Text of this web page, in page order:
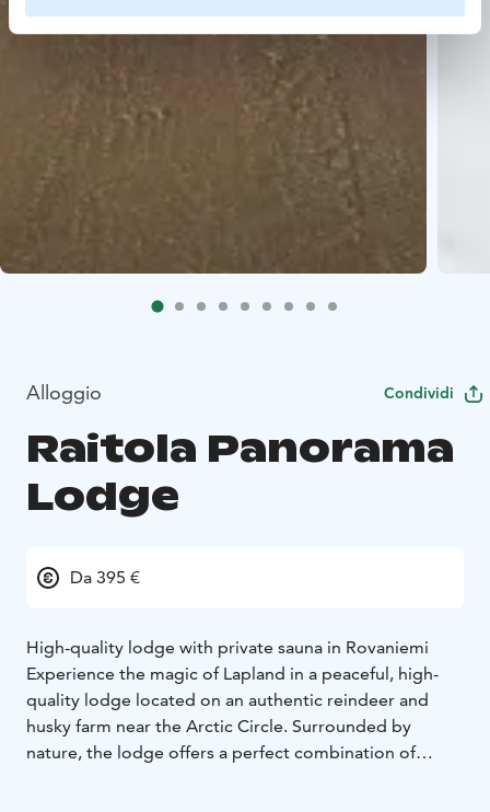
Alloggio Condividi
Raitola Panorama
Lodge
Da 395 €
High-quality lodge with private sauna in Rovaniemi
Experience the magic of Lapland in a peaceful, high-
quality lodge located on an authentic reindeer and
husky farm near the Arctic Circle. Surrounded by
nature, the lodge offers a perfect combination of